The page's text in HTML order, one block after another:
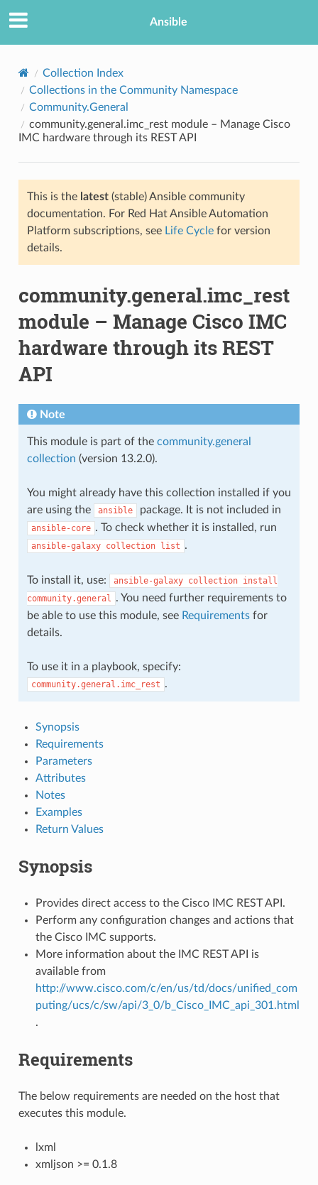
Ansible
Collection Index
Collections in the Community Namespace
Community.General
community.general.imc_rest module – Manage Cisco
IMC hardware through its REST API
This is the latest(stable) Ansible community
documentation. For Red Hat Ansible Automation
Platform subscriptions, see Life Cyclefor version
details.
community.general.imc_rest
module – Manage Cisco IMC
hardware through its REST
API
Note
This module is part of the community.general
collection (version 13.2.0).
You might already have this collection installed if you
are using the
ansible package. It is not included in
ansible-core . To check whether it is installed, run
ansible-galaxy collection list .
To install it, use: ansible-galaxy collection install
community.general . You need further requirements to
be able to use this module, see Requirementsfor
details.
To use it in a playbook, specify:
community.general.imc_rest .
Synopsis
Requirements
Parameters
Attributes
Notes
Examples
Return Values
Synopsis
Provides direct access to the Cisco IMC REST API.
Perform any configuration changes and actions that
the Cisco IMC supports.
More information about the IMC REST API is
available from
http://www.cisco.com/c/en/us/td/docs/unified_com
puting/ucs/c/sw/api/3_0/b_Cisco_IMC_api_301.html
.
Requirements
The below requirements are needed on the host that
executes this module.
lxml
xmljson >= 0.1.8